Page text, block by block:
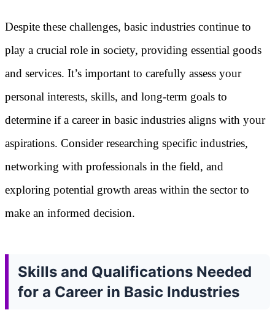
Despite these challenges, basic industries continue to
play a crucial role in society, providing essential goods
and services. It’s important to carefully assess your
personal interests, skills, and long-term goals to
determine if a career in basic industries aligns with your
aspirations. Consider researching specific industries,
networking with professionals in the field, and
exploring potential growth areas within the sector to
make an informed decision.
Skills and Qualifications Needed
for a Career in Basic Industries